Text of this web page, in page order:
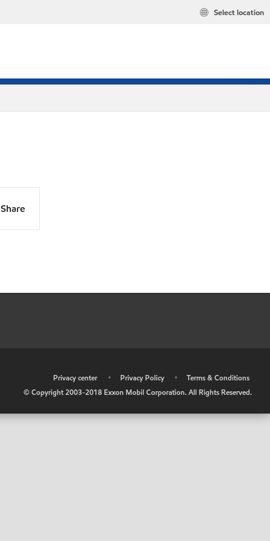
Select location
Share
Privacy center • Privacy Policy •
Terms & Conditions
© Copyright 2003-2018 Exxon Mobil Corporation. All Rights Reserved.